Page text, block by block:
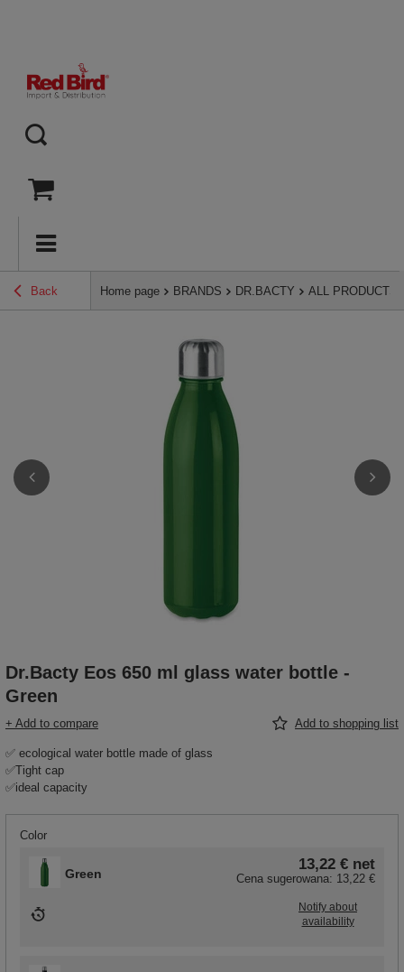
Back Home page BRANDS DR.BACTY ALL PRODUCTS
Dr.Bacty Eos 650 ml glass water bottle -
Green
+ Add to compare Add to shopping list
✅ ecological water bottle made of glass
✅Tight cap
✅ideal capacity
Color
Green
13,22 € net
Cena sugerowana: 13,22 €
Notify about
availability